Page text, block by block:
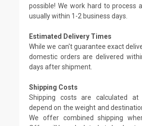
possible! We work hard to process
usually within 1-2 business days.
Estimated Delivery Times
While we can't guarantee exact
domestic orders are delivered
days after shipment.
Shipping Costs
Shipping costs are calculated at
depend on the weight and
We offer combined shipping